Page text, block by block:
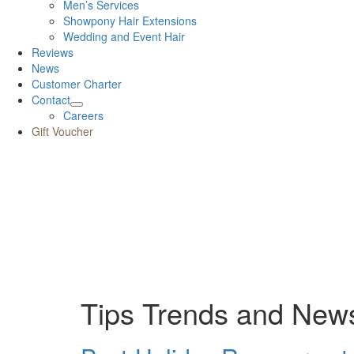
Men’s Services
Showpony Hair Extensions
Wedding and Event Hair
Reviews
News
Customer Charter
Contact
Careers
Gift Voucher
Tips Trends and